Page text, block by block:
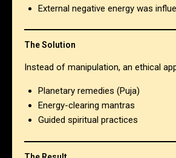
External negative energy was
The Solution
Instead of manipulation, an ethical
Planetary remedies (Puja)
Energy-clearing mantras
Guided spiritual practices